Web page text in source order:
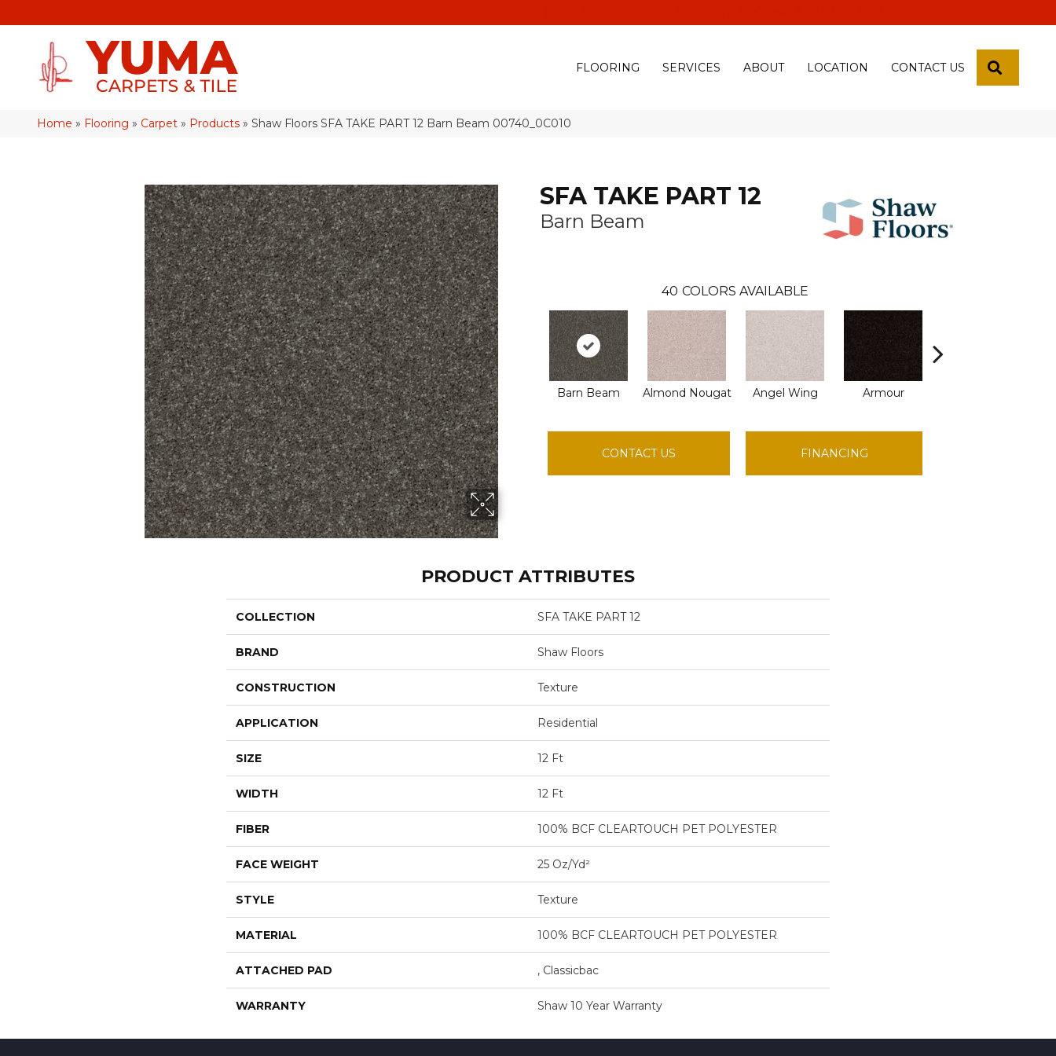
FLOORING SERVICES ABOUT LOCATION CONTACT US
Home » Flooring » Carpet » Products » Shaw Floors SFA TAKE PART 12 Barn Beam 00740_0C010
SFA TAKE PART 12
Barn Beam
40 COLORS AVAILABLE
Barn Beam Almond Nougat Angel Wing Armour
CONTACT US FINANCING
PRODUCT ATTRIBUTES
COLLECTION SFA TAKE PART 12
BRAND Shaw Floors
CONSTRUCTION Texture
APPLICATION Residential
SIZE 12 Ft
WIDTH 12 Ft
FIBER 100% BCF CLEARTOUCH PET POLYESTER
FACE WEIGHT 25 Oz/yd²
STYLE Texture
MATERIAL 100% BCF CLEARTOUCH PET POLYESTER
ATTACHED PAD , Classicbac
WARRANTY Shaw 10 Year Warranty